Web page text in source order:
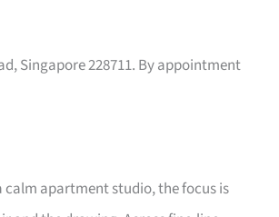
Singapore 228711. By appointment
calm apartment studio, the focus is